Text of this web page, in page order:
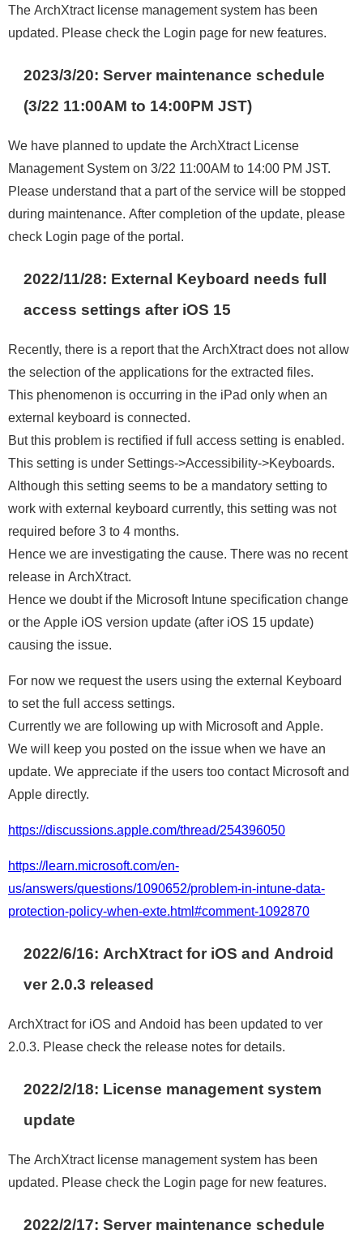
The ArchXtract license management system has been
updated. Please check the Login page for new features.
2023/3/20: Server maintenance schedule
(3/22 11:00AM to 14:00PM JST)
We have planned to update the ArchXtract License
Management System on 3/22 11:00AM to 14:00 PM JST.
Please understand that a part of the service will be stopped
during maintenance. After completion of the update, please
check Login page of the portal.
2022/11/28: External Keyboard needs full
access settings after iOS 15
Recently, there is a report that the ArchXtract does not allow
the selection of the applications for the extracted files.
This phenomenon is occurring in the iPad only when an
external keyboard is connected.
But this problem is rectified if full access setting is enabled.
This setting is under Settings->Accessibility->Keyboards.
Although this setting seems to be a mandatory setting to
work with external keyboard currently, this setting was not
required before 3 to 4 months.
Hence we are investigating the cause. There was no recent
release in ArchXtract.
Hence we doubt if the Microsoft Intune specification change
or the Apple iOS version update (after iOS 15 update)
causing the issue.
For now we request the users using the external Keyboard
to set the full access settings.
Currently we are following up with Microsoft and Apple.
We will keep you posted on the issue when we have an
update. We appreciate if the users too contact Microsoft and
Apple directly.
https://discussions.apple.com/thread/254396050
https://learn.microsoft.com/en-
us/answers/questions/1090652/problem-in-intune-data-
protection-policy-when-exte.html#comment-1092870
2022/6/16: ArchXtract for iOS and Android
ver 2.0.3 released
ArchXtract for iOS and Andoid has been updated to ver
2.0.3. Please check the release notes for details.
2022/2/18: License management system
update
The ArchXtract license management system has been
updated. Please check the Login page for new features.
2022/2/17: Server maintenance schedule